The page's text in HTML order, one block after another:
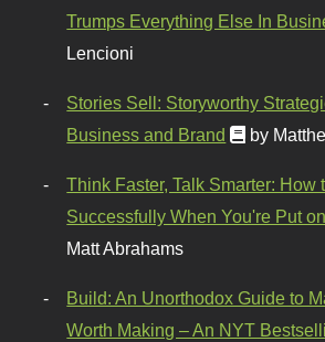
Trumps Everything Else In
Lencioni
Stories Sell: Storyworthy
Business and Brand
by
Think Faster, Talk Smarter: How
Successfully When You're Put
Matt Abrahams
Build: An Unorthodox Guide to
Worth Making – An NYT